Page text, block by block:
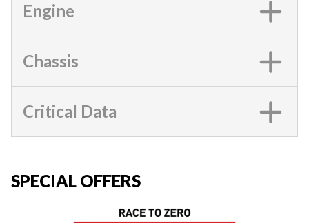
Engine
Chassis
Critical Data
SPECIAL OFFERS